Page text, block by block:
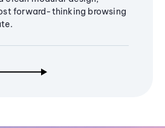
forward-thinking browsing